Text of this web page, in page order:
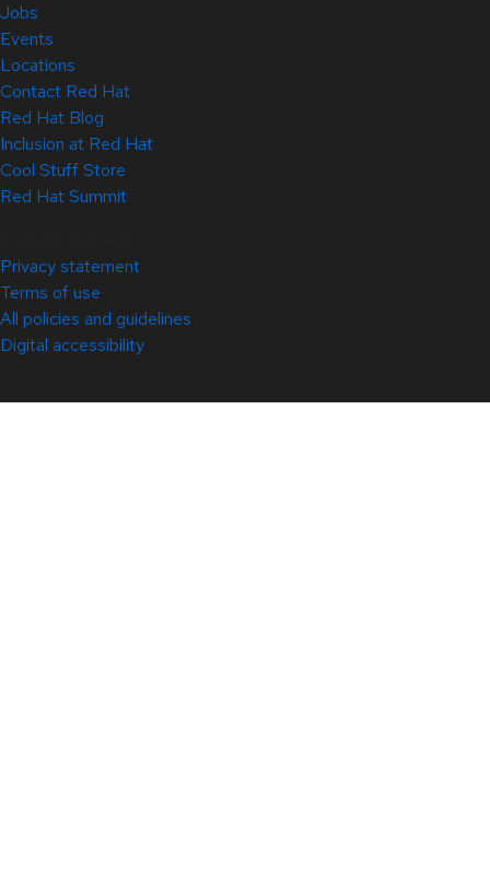
Jobs
Events
Locations
Contact Red Hat
Red Hat Blog
Inclusion at Red Hat
Cool Stuff Store
Red Hat Summit
Privacy statement
Terms of use
All policies and guidelines
Digital accessibility